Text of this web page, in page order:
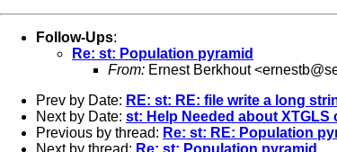
Follow-Ups:
Re: st: Population pyramid
From: Ernest Berkhout <
Prev by Date: RE: st: RE: file write a long
Next by Date: st: Help Needed about XTGLS
Previous by thread: Re: st: RE: Population
Next by thread: Re: st: Population pyramid